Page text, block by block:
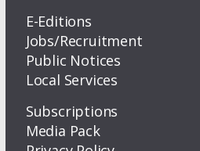
E-Editions
Jobs/Recruitment
Public Notices
Local Services
Subscriptions
Media Pack